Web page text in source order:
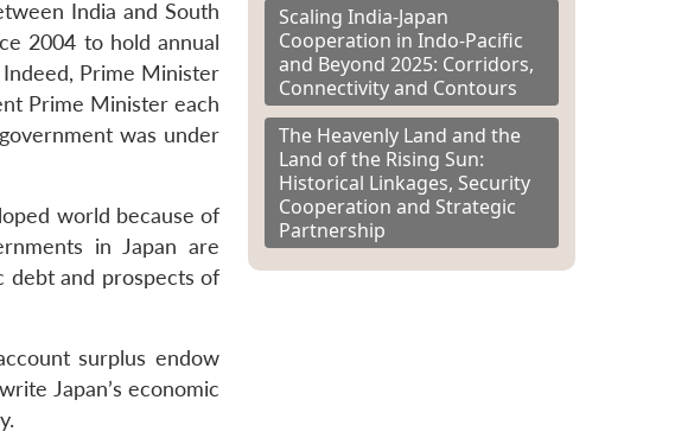
India and South
2004 to hold annual
Prime Minister
Prime Minister each
was under
world because of
in Japan are
debt and prospects of
surplus endow
Japan’s economic
Scaling India-Japan
Cooperation in Indo-Pacific
and Beyond 2025: Corridors,
Connectivity and Contours
The Heavenly Land and the
Land of the Rising Sun:
Historical Linkages, Security
Cooperation and Strategic
Partnership